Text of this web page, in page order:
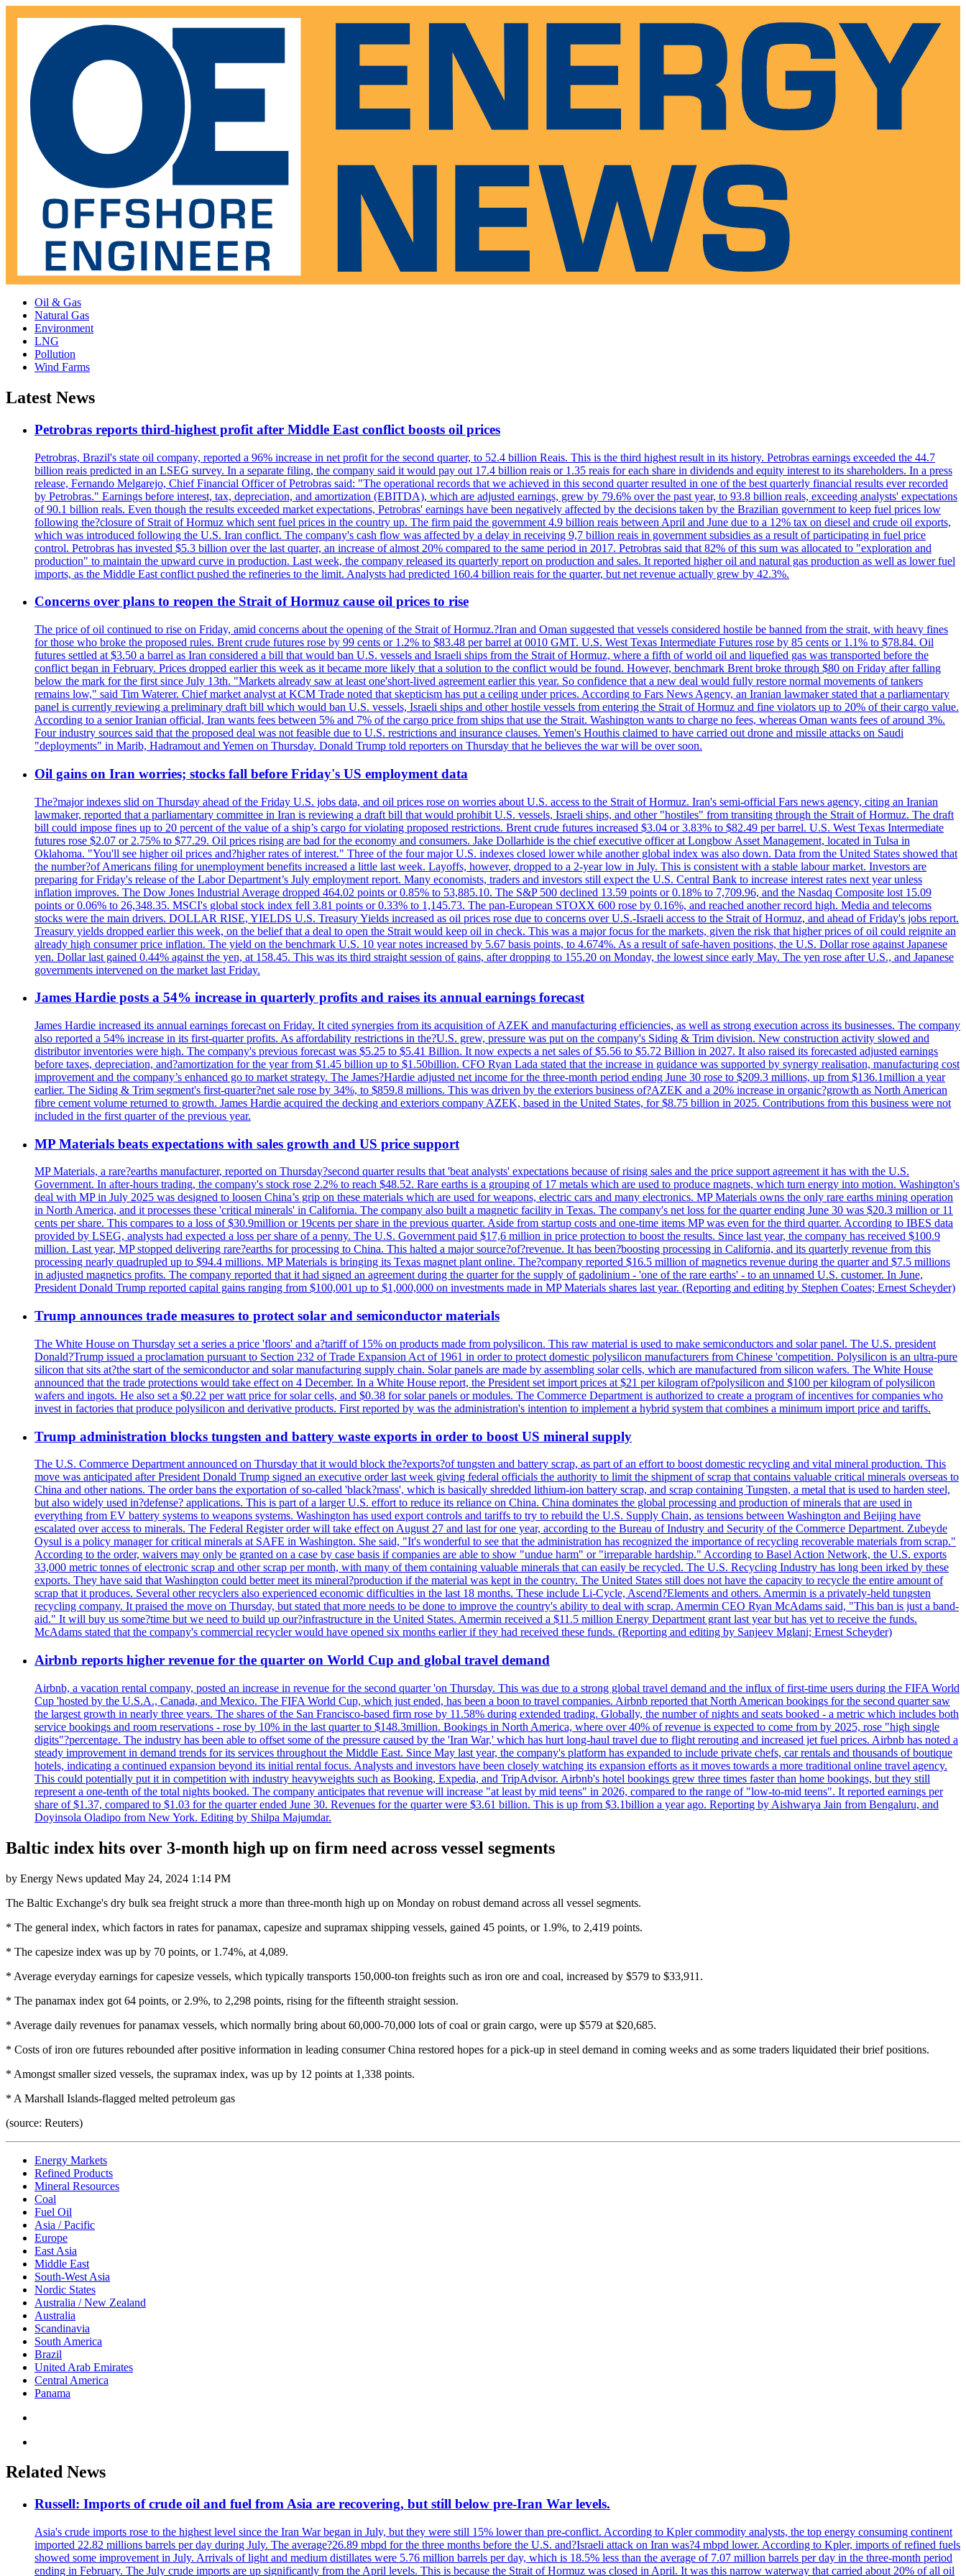
Oil & Gas
Natural Gas
Environment
LNG
Pollution
Wind Farms
Latest News
Petrobras reports third-highest profit after Middle East conflict boosts oil prices
Petrobras, Brazil's state oil company, reported a 96% increase in net profit for the second quarter, to 52.4 billion Reais. This is the third highest result in its history. Petrobras earnings exceeded the 44.7
billion reais predicted in an LSEG survey. In a separate filing, the company said it would pay out 17.4 billion reais or 1.35 reais for each share in dividends and equity interest to its shareholders. In a press
release, Fernando Melgarejo, Chief Financial Officer of Petrobras said: "The operational records that we achieved in this second quarter resulted in one of the best quarterly financial results ever recorded
by Petrobras." Earnings before interest, tax, depreciation, and amortization (EBITDA), which are adjusted earnings, grew by 79.6% over the past year, to 93.8 billion reals, exceeding analysts' expectations
of 90.1 billion reals. Even though the results exceeded market expectations, Petrobras' earnings have been negatively affected by the decisions taken by the Brazilian government to keep fuel prices low
following the?closure of Strait of Hormuz which sent fuel prices in the country up. The firm paid the government 4.9 billion reais between April and June due to a 12% tax on diesel and crude oil exports,
which was introduced following the U.S. Iran conflict. The company's cash flow was affected by a delay in receiving 9,7 billion reais in government subsidies as a result of participating in fuel price
control. Petrobras has invested $5.3 billion over the last quarter, an increase of almost 20% compared to the same period in 2017. Petrobras said that 82% of this sum was allocated to "exploration and
production" to maintain the upward curve in production. Last week, the company released its quarterly report on production and sales. It reported higher oil and natural gas production as well as lower fuel
imports, as the Middle East conflict pushed the refineries to the limit. Analysts had predicted 160.4 billion reais for the quarter, but net revenue actually grew by 42.3%.
Concerns over plans to reopen the Strait of Hormuz cause oil prices to rise
The price of oil continued to rise on Friday, amid concerns about the opening of the Strait of Hormuz.?Iran and Oman suggested that vessels considered hostile be banned from the strait, with heavy fines
for those who broke the proposed rules. Brent crude futures rose by 99 cents or 1.2% to $83.48 per barrel at 0010 GMT. U.S. West Texas Intermediate Futures rose by 85 cents or 1.1% to $78.84. Oil
futures settled at $3.50 a barrel as Iran considered a bill that would ban U.S. vessels and Israeli ships from the Strait of Hormuz, where a fifth of world oil and liquefied gas was transported before the
conflict began in February. Prices dropped earlier this week as it became more likely that a solution to the conflict would be found. However, benchmark Brent broke through $80 on Friday after falling
below the mark for the first since July 13th. "Markets already saw at least one'short-lived agreement earlier this year. So confidence that a new deal would fully restore normal movements of tankers
remains low," said Tim Waterer. Chief market analyst at KCM Trade noted that skepticism has put a ceiling under prices. According to Fars News Agency, an Iranian lawmaker stated that a parliamentary
panel is currently reviewing a preliminary draft bill which would ban U.S. vessels, Israeli ships and other hostile vessels from entering the Strait of Hormuz and fine violators up to 20% of their cargo value.
According to a senior Iranian official, Iran wants fees between 5% and 7% of the cargo price from ships that use the Strait. Washington wants to charge no fees, whereas Oman wants fees of around 3%.
Four industry sources said that the proposed deal was not feasible due to U.S. restrictions and insurance clauses. Yemen's Houthis claimed to have carried out drone and missile attacks on Saudi
"deployments" in Marib, Hadramout and Yemen on Thursday. Donald Trump told reporters on Thursday that he believes the war will be over soon.
Oil gains on Iran worries; stocks fall before Friday's US employment data
The?major indexes slid on Thursday ahead of the Friday U.S. jobs data, and oil prices rose on worries about U.S. access to the Strait of Hormuz. Iran's semi-official Fars news agency, citing an Iranian
lawmaker, reported that a parliamentary committee in Iran is reviewing a draft bill that would prohibit U.S. vessels, Israeli ships, and other "hostiles" from transiting through the Strait of Hormuz. The draft
bill could impose fines up to 20 percent of the value of a ship’s cargo for violating proposed restrictions. Brent crude futures increased $3.04 or 3.83% to $82.49 per barrel. U.S. West Texas Intermediate
futures rose $2.07 or 2.75% to $77.29. Oil prices rising are bad for the economy and consumers. Jake Dollarhide is the chief executive officer at Longbow Asset Management, located in Tulsa in
Oklahoma. "You'll see higher oil prices and?higher rates of interest." Three of the four major U.S. indexes closed lower while another global index was also down. Data from the United States showed that
the number?of Americans filing for unemployment benefits increased a little last week. Layoffs, however, dropped to a 2-year low in July. This is consistent with a stable labour market. Investors are
preparing for Friday's release of the Labor Department’s July employment report. Many economists, traders and investors still expect the U.S. Central Bank to increase interest rates next year unless
inflation improves. The Dow Jones Industrial Average dropped 464.02 points or 0.85% to 53,885.10. The S&P 500 declined 13.59 points or 0.18% to 7,709.96, and the Nasdaq Composite lost 15.09
points or 0.06% to 26,348.35. MSCI's global stock index fell 3.81 points or 0.33% to 1,145.73. The pan-European STOXX 600 rose by 0.16%, and reached another record high. Media and telecoms
stocks were the main drivers. DOLLAR RISE, YIELDS U.S. Treasury Yields increased as oil prices rose due to concerns over U.S.-Israeli access to the Strait of Hormuz, and ahead of Friday's jobs report.
Treasury yields dropped earlier this week, on the belief that a deal to open the Strait would keep oil in check. This was a major focus for the markets, given the risk that higher prices of oil could reignite an
already high consumer price inflation. The yield on the benchmark U.S. 10 year notes increased by 5.67 basis points, to 4.674%. As a result of safe-haven positions, the U.S. Dollar rose against Japanese
yen. Dollar last gained 0.44% against the yen, at 158.45. This was its third straight session of gains, after dropping to 155.20 on Monday, the lowest since early May. The yen rose after U.S., and Japanese
governments intervened on the market last Friday.
James Hardie posts a 54% increase in quarterly profits and raises its annual earnings forecast
James Hardie increased its annual earnings forecast on Friday. It cited synergies from its acquisition of AZEK and manufacturing efficiencies, as well as strong execution across its businesses. The company
also reported a 54% increase in its first-quarter profits. As affordability restrictions in the?U.S. grew, pressure was put on the company's Siding & Trim division. New construction activity slowed and
distributor inventories were high. The company's previous forecast was $5.25 to $5.41 Billion. It now expects a net sales of $5.56 to $5.72 Billion in 2027. It also raised its forecasted adjusted earnings
before taxes, depreciation, and?amortization for the year from $1.45 billion up to $1.50billion. CFO Ryan Lada stated that the increase in guidance was supported by synergy realisation, manufacturing cost
improvement and the company’s enhanced go to market strategy. The James?Hardie adjusted net income for the three-month period ending June 30 rose to $209.3 millions, up from $136.1million a year
earlier. The Siding & Trim segment's first-quarter?net sale rose by 34%, to $859.8 millions. This was driven by the exteriors business of?AZEK and a 20% increase in organic?growth as North American
fibre cement volume returned to growth. James Hardie acquired the decking and exteriors company AZEK, based in the United States, for $8.75 billion in 2025. Contributions from this business were not
included in the first quarter of the previous year.
MP Materials beats expectations with sales growth and US price support
MP Materials, a rare?earths manufacturer, reported on Thursday?second quarter results that 'beat analysts' expectations because of rising sales and the price support agreement it has with the U.S.
Government. In after-hours trading, the company's stock rose 2.2% to reach $48.52. Rare earths is a grouping of 17 metals which are used to produce magnets, which turn energy into motion. Washington's
deal with MP in July 2025 was designed to loosen China’s grip on these materials which are used for weapons, electric cars and many electronics. MP Materials owns the only rare earths mining operation
in North America, and it processes these 'critical minerals' in California. The company also built a magnetic facility in Texas. The company's net loss for the quarter ending June 30 was $20.3 million or 11
cents per share. This compares to a loss of $30.9million or 19cents per share in the previous quarter. Aside from startup costs and one-time items MP was even for the third quarter. According to IBES data
provided by LSEG, analysts had expected a loss per share of a penny. The U.S. Government paid $17,6 million in price protection to boost the results. Since last year, the company has received $100.9
million. Last year, MP stopped delivering rare?earths for processing to China. This halted a major source?of?revenue. It has been?boosting processing in California, and its quarterly revenue from this
processing nearly quadrupled up to $94.4 millions. MP Materials is bringing its Texas magnet plant online. The?company reported $16.5 million of magnetics revenue during the quarter and $7.5 millions
in adjusted magnetics profits. The company reported that it had signed an agreement during the quarter for the supply of gadolinium - 'one of the rare earths' - to an unnamed U.S. customer. In June,
President Donald Trump reported capital gains ranging from $100,001 up to $1,000,000 on investments made in MP Materials shares last year. (Reporting and editing by Stephen Coates; Ernest Scheyder)
Trump announces trade measures to protect solar and semiconductor materials
The White House on Thursday set a series a price 'floors' and a?tariff of 15% on products made from polysilicon. This raw material is used to make semiconductors and solar panel. The U.S. president
Donald?Trump issued a proclamation pursuant to Section 232 of Trade Expansion Act of 1961 in order to protect domestic polysilicon manufacturers from Chinese 'competition. Polysilicon is an ultra-pure
silicon that sits at?the start of the semiconductor and solar manufacturing supply chain. Solar panels are made by assembling solar cells, which are manufactured from silicon wafers. The White House
announced that the trade protections would take effect on 4 December. In a White House report, the President set import prices at $21 per kilogram of?polysilicon and $100 per kilogram of polysilicon
wafers and ingots. He also set a $0.22 per watt price for solar cells, and $0.38 for solar panels or modules. The Commerce Department is authorized to create a program of incentives for companies who
invest in factories that produce polysilicon and derivative products. First reported by was the administration's intention to implement a hybrid system that combines a minimum import price and tariffs.
Trump administration blocks tungsten and battery waste exports in order to boost US mineral supply
The U.S. Commerce Department announced on Thursday that it would block the?exports?of tungsten and battery scrap, as part of an effort to boost domestic recycling and vital mineral production. This
move was anticipated after President Donald Trump signed an executive order last week giving federal officials the authority to limit the shipment of scrap that contains valuable critical minerals overseas to
China and other nations. The order bans the exportation of so-called 'black?mass', which is basically shredded lithium-ion battery scrap, and scrap containing Tungsten, a metal that is used to harden steel,
but also widely used in?defense? applications. This is part of a larger U.S. effort to reduce its reliance on China. China dominates the global processing and production of minerals that are used in
everything from EV battery systems to weapons systems. Washington has used export controls and tariffs to try to rebuild the U.S. Supply Chain, as tensions between Washington and Beijing have
escalated over access to minerals. The Federal Register order will take effect on August 27 and last for one year, according to the Bureau of Industry and Security of the Commerce Department. Zubeyde
Oysul is a policy manager for critical minerals at SAFE in Washington. She said, "It's wonderful to see that the administration has recognized the importance of recycling recoverable materials from scrap."
According to the order, waivers may only be granted on a case by case basis if companies are able to show "undue harm" or "irreparable hardship." According to Basel Action Network, the U.S. exports
33,000 metric tonnes of electronic scrap and other scrap per month, with many of them containing valuable minerals that can easily be recycled. The U.S. Recycling Industry has long been irked by these
exports. They have said that Washington could better meet its mineral?production if the material was kept in the country. The United States still does not have the capacity to recycle the entire amount of
scrap that it produces. Several other recyclers also experienced economic difficulties in the last 18 months. These include Li-Cycle, Ascend?Elements and others. Amermin is a privately-held tungsten
recycling company. It praised the move on Thursday, but stated that more needs to be done to improve the country's ability to deal with scrap. Amermin CEO Ryan McAdams said, "This ban is just a band-
aid." It will buy us some?time but we need to build up our?infrastructure in the United States. Amermin received a $11.5 million Energy Department grant last year but has yet to receive the funds.
McAdams stated that the company's commercial recycler would have opened six months earlier if they had received these funds. (Reporting and editing by Sanjeev Mglani; Ernest Scheyder)
Airbnb reports higher revenue for the quarter on World Cup and global travel demand
Airbnb, a vacation rental company, posted an increase in revenue for the second quarter 'on Thursday. This was due to a strong global travel demand and the influx of first-time users during the FIFA World
Cup 'hosted by the U.S.A., Canada, and Mexico. The FIFA World Cup, which just ended, has been a boon to travel companies. Airbnb reported that North American bookings for the second quarter saw
the largest growth in nearly three years. The shares of the San Francisco-based firm rose by 11.58% during extended trading. Globally, the number of nights and seats booked - a metric which includes both
service bookings and room reservations - rose by 10% in the last quarter to $148.3million. Bookings in North America, where over 40% of revenue is expected to come from by 2025, rose "high single
digits"?percentage. The industry has been able to offset some of the pressure caused by the 'Iran War,' which has hurt long-haul travel due to flight rerouting and increased jet fuel prices. Airbnb has noted a
steady improvement in demand trends for its services throughout the Middle East. Since May last year, the company's platform has expanded to include private chefs, car rentals and thousands of boutique
hotels, indicating a continued expansion beyond its initial rental focus. Analysts and investors have been closely watching its expansion efforts as it moves towards a more traditional online travel agency.
This could potentially put it in competition with industry heavyweights such as Booking, Expedia, and TripAdvisor. Airbnb's hotel bookings grew three times faster than home bookings, but they still
represent a one-tenth of the total nights booked. The company anticipates that revenue will increase "at least by mid teens" in 2026, compared to the range of "low-to-mid teens". It reported earnings per
share of $1.37, compared to $1.03 for the quarter ended June 30. Revenues for the quarter were $3.61 billion. This is up from $3.1billion a year ago. Reporting by Aishwarya Jain from Bengaluru, and
Doyinsola Oladipo from New York. Editing by Shilpa Majumdar.
Baltic index hits over 3-month high up on firm need across vessel segments
by Energy News updated May 24, 2024 1:14 PM
The Baltic Exchange's dry bulk sea freight struck a more than three-month high up on Monday on robust demand across all vessel segments.
* The general index, which factors in rates for panamax, capesize and supramax shipping vessels, gained 45 points, or 1.9%, to 2,419 points.
* The capesize index was up by 70 points, or 1.74%, at 4,089.
* Average everyday earnings for capesize vessels, which typically transports 150,000-ton freights such as iron ore and coal, increased by $579 to $33,911.
* The panamax index got 64 points, or 2.9%, to 2,298 points, rising for the fifteenth straight session.
* Average daily revenues for panamax vessels, which normally bring about 60,000-70,000 lots of coal or grain cargo, were up $579 at $20,685.
* Costs of iron ore futures rebounded after positive information in leading consumer China restored hopes for a pick-up in steel demand in coming weeks and as some traders liquidated their brief positions.
* Amongst smaller sized vessels, the supramax index, was up by 12 points at 1,338 points.
* A Marshall Islands-flagged melted petroleum gas
(source: Reuters)
Energy Markets
Refined Products
Mineral Resources
Coal
Fuel Oil
Asia / Pacific
Europe
East Asia
Middle East
South-West Asia
Nordic States
Australia / New Zealand
Australia
Scandinavia
South America
Brazil
United Arab Emirates
Central America
Panama
Related News
Russell: Imports of crude oil and fuel from Asia are recovering, but still below pre-Iran War levels.
Asia's crude imports rose to the highest level since the Iran War began in July, but they were still 15% lower than pre-conflict. According to Kpler commodity analysts, the top energy consuming continent
imported 22.82 millions barrels per day during July. The average?26.89 mbpd for the three months before the U.S. and?Israeli attack on Iran was?4 mbpd lower. According to Kpler, imports of refined fuels
showed some improvement in July. Arrivals of light and medium distillates were 5.76 million barrels per day, which is 18.5% less than the average of 7.07 million barrels per day in the three-month period
ending in February. The July crude imports are up significantly from the April levels. This is because the Strait of Hormuz was closed in April. It was this narrow waterway that carried about 20% of all oil